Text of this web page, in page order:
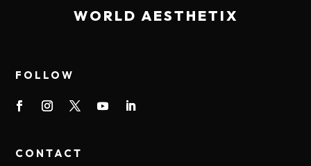
WORLD AESTHETIX
FOLLOW
CONTACT